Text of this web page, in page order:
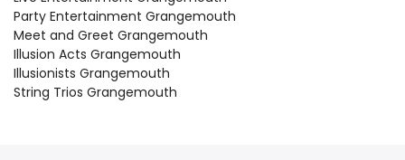
Party Entertainment Grangemouth
Meet and Greet Grangemouth
Illusion Acts Grangemouth
Illusionists Grangemouth
String Trios Grangemouth